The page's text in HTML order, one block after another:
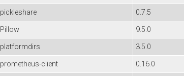
pickleshare
0.7.5
Pillow
9.5.0
platformdirs
3.5.0
prometheus-client
0.16.0